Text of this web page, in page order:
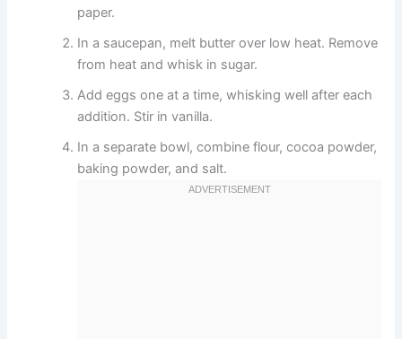
paper.
In a saucepan, melt butter over low heat. Remove
from heat and whisk in sugar.
Add eggs one at a time, whisking well after each
addition. Stir in vanilla.
In a separate bowl, combine flour, cocoa powder,
baking powder, and salt.